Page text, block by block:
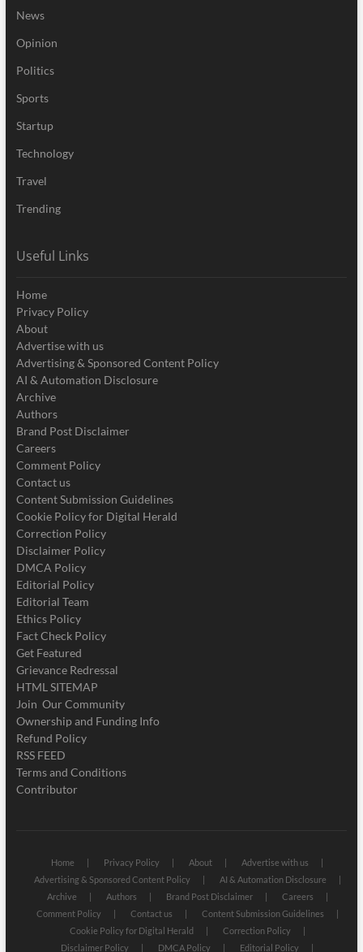
News
Opinion
Politics
Sports
Startup
Technology
Travel
Trending
Useful Links
Home
Privacy Policy
About
Advertise with us
Advertising & Sponsored Content Policy
AI & Automation Disclosure
Archive
Authors
Brand Post Disclaimer
Careers
Comment Policy
Contact us
Content Submission Guidelines
Cookie Policy for Digital Herald
Correction Policy
Disclaimer Policy
DMCA Policy
Editorial Policy
Editorial Team
Ethics Policy
Fact Check Policy
Get Featured
Grievance Redressal
HTML SITEMAP
Join Our Community
Ownership and Funding Info
Refund Policy
RSS FEED
Terms and Conditions
Contributor
Home Privacy Policy About
Advertise with us
Advertising & Sponsored Content Policy
AI & Automation Disclosure
Archive
Authors Brand Post Disclaimer
Careers
Comment Policy
Contact us
Content Submission Guidelines
Cookie Policy for Digital Herald
Correction Policy
Disclaimer Policy
DMCA Policy Editorial Policy